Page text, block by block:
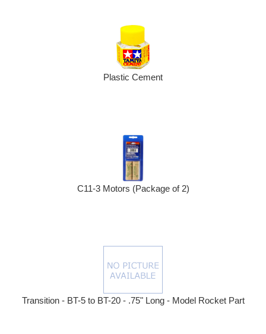
Plastic Cement
C11-3 Motors (Package of 2)
Transition - BT-5 to BT-20 - .75" Long - Model Rocket Part